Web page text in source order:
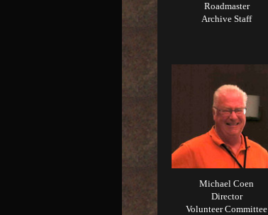
Roadmaster
Archive Staff
Michael Coen
Director
Volunteer Committee